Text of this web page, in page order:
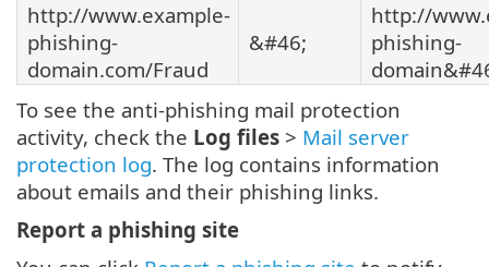
http://www.example-
phishing-
domain.com/Fraud
&#46;
http://
phishing-
To see the anti-phishing mail protection
activity, check the Log files > Mail server
protection log. The log contains information
about emails and their phishing links.
Report a phishing site